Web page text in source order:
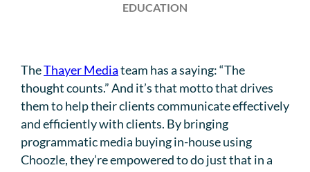
EDUCATION
TheThayer Mediateam has a saying: “The
thought counts.” And it’s that motto that drives
them to help their clients communicate effectively
and efficiently with clients. By bringing
programmatic media buying in-house using
Choozle, they’re empowered to do just that in a